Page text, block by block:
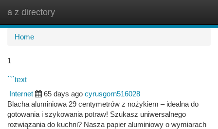
a z directory
Home
1
```text
Internet
65 days ago cyrusgorn516028
Blacha aluminiowa 29 centymetrów z nożykiem – idealna do
gotowania i szykowania potraw! Szukasz uniwersalnego
rozwiązania do kuchni? Nasza papier aluminiowy o wymiarach